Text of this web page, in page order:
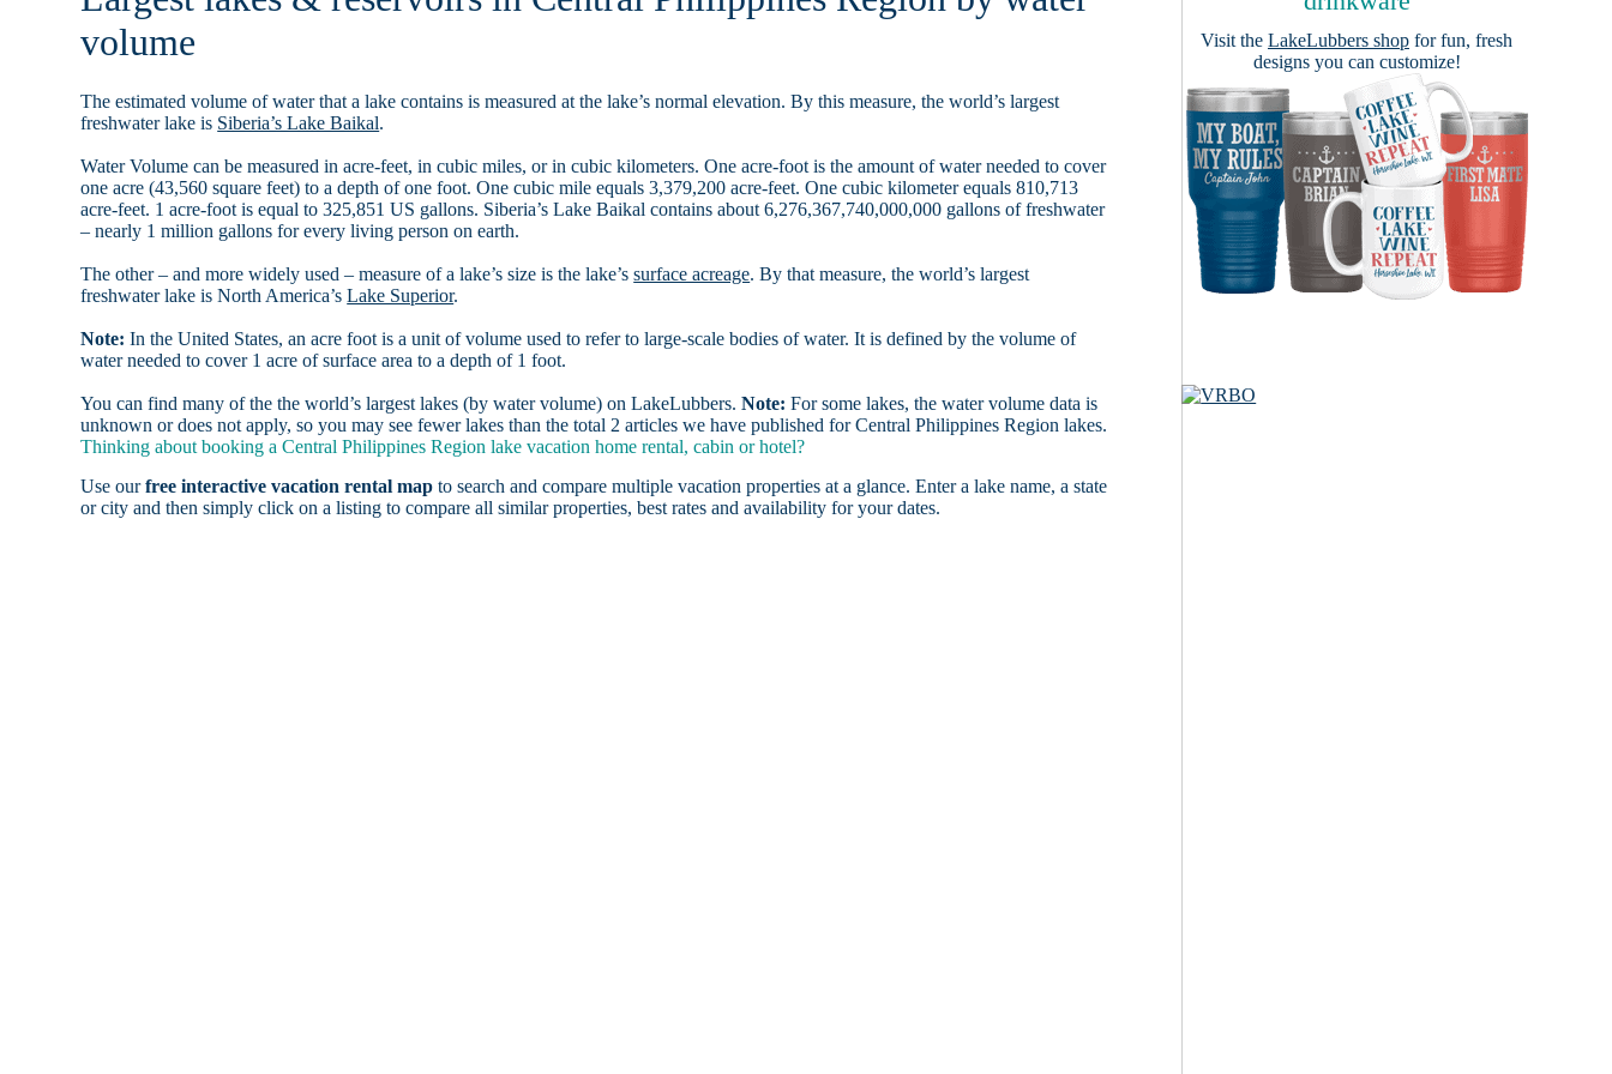
volume
The estimated volume of water that a lake contains is measured at the lake’s normal elevation. By this measure, the world’s largest
freshwater lake is Siberia’s Lake Baikal.
Water Volume can be measured in acre-feet, in cubic miles, or in cubic kilometers. One acre-foot is the amount of water needed to cover
one acre (43,560 square feet) to a depth of one foot. One cubic mile equals 3,379,200 acre-feet. One cubic kilometer equals 810,713
acre-feet. 1 acre-foot is equal to 325,851 US gallons. Siberia’s Lake Baikal contains about 6,276,367,740,000,000 gallons of freshwater
– nearly 1 million gallons for every living person on earth.
The other – and more widely used – measure of a lake’s size is the lake’ssurface acreage. By that measure, the world’s largest
freshwater lake is North America’sLake Superior.
Note: In the United States, an acre foot is a unit of volume used to refer to large-scale bodies of water. It is defined by the volume of
water needed to cover 1 acre of surface area to a depth of 1 foot.
You can find many of the the world’s largest lakes (by water volume) on LakeLubbers.Note: For some lakes, the water volume data is
unknown or does not apply, so you may see fewer lakes than the total 2 articles we have published for Central Philippines Region lakes.
Thinking about booking a Central Philippines Region lake vacation home rental, cabin or hotel?
Use ourfree interactive vacation rental map to search and compare multiple vacation properties at a glance. Enter a lake name, a state
or city and then simply click on a listing to compare all similar properties, best rates and availability for your dates.
Visit the LakeLubbers shop for fun, fresh
designs you can customize!